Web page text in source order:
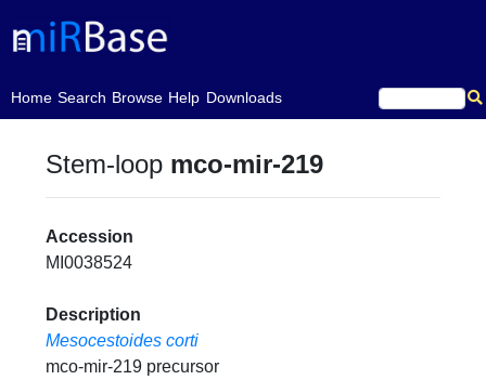
Home
(current)Search Browse Help Downloads
Stem-loop mco-mir-219
Accession
MI0038524
Description
Mesocestoides corti
mco-mir-219 precursor